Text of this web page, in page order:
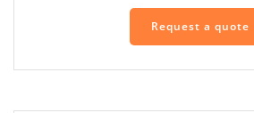
Request a quote